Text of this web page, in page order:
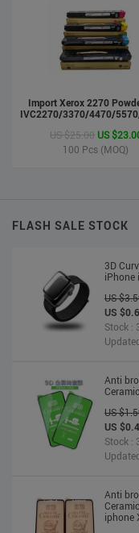
Import Xerox 2270
IVC2270/3370/4470/
US $25.00 US
100 Pcs (MOQ)
FLASH SALE STOCK
phone
US $0.55
Stock :
LCD
3D
iPhone
US
US
Stock :
Anti
US
US
Stock :
Anti
iphone